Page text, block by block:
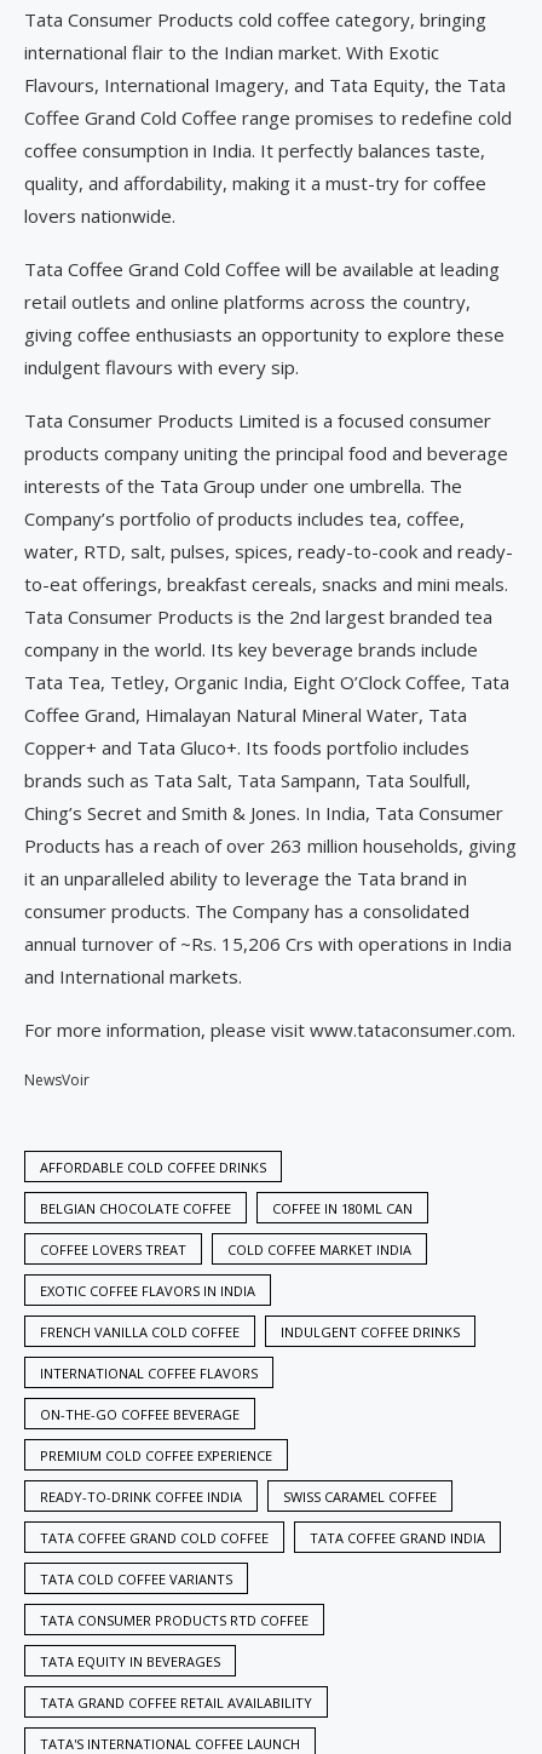
Tata Consumer Products cold coffee category, bringing
international flair to the Indian market. With Exotic
Flavours, International Imagery, and Tata Equity, the Tata
Coffee Grand Cold Coffee range promises to redefine cold
coffee consumption in India. It perfectly balances taste,
quality, and affordability, making it a must-try for coffee
lovers nationwide.
Tata Coffee Grand Cold Coffee will be available at leading
retail outlets and online platforms across the country,
giving coffee enthusiasts an opportunity to explore these
indulgent flavours with every sip.
Tata Consumer Products Limited is a focused consumer
products company uniting the principal food and beverage
interests of the Tata Group under one umbrella. The
Company’s portfolio of products includes tea, coffee,
water, RTD, salt, pulses, spices, ready-to-cook and ready-
to-eat offerings, breakfast cereals, snacks and mini meals.
Tata Consumer Products is the 2nd largest branded tea
company in the world. Its key beverage brands include
Tata Tea, Tetley, Organic India, Eight O’Clock Coffee, Tata
Coffee Grand, Himalayan Natural Mineral Water, Tata
Copper+ and Tata Gluco+. Its foods portfolio includes
brands such as Tata Salt, Tata Sampann, Tata Soulfull,
Ching’s Secret and Smith & Jones. In India, Tata Consumer
Products has a reach of over 263 million households, giving
it an unparalleled ability to leverage the Tata brand in
consumer products. The Company has a consolidated
annual turnover of ~Rs. 15,206 Crs with operations in India
and International markets.
For more information, please visit www.tataconsumer.com.
NewsVoir
AFFORDABLE COLD COFFEE DRINKS
BELGIAN CHOCOLATE COFFEE COFFEE IN 180ML CAN
COFFEE LOVERS TREAT COLD COFFEE MARKET INDIA
EXOTIC COFFEE FLAVORS IN INDIA
FRENCH VANILLA COLD COFFEE INDULGENT COFFEE DRINKS
INTERNATIONAL COFFEE FLAVORS
ON-THE-GO COFFEE BEVERAGE
PREMIUM COLD COFFEE EXPERIENCE
READY-TO-DRINK COFFEE INDIA SWISS CARAMEL COFFEE
TATA COFFEE GRAND COLD COFFEE TATA COFFEE GRAND INDIA
TATA COLD COFFEE VARIANTS
TATA CONSUMER PRODUCTS RTD COFFEE
TATA EQUITY IN BEVERAGES
TATA GRAND COFFEE RETAIL AVAILABILITY
TATA'S INTERNATIONAL COFFEE LAUNCH